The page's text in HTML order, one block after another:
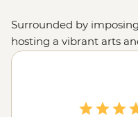
Surrounded by
hosting a vibrant arts
of
chance to chill out in
history, or simply enjoy
glasses of Brennivin.